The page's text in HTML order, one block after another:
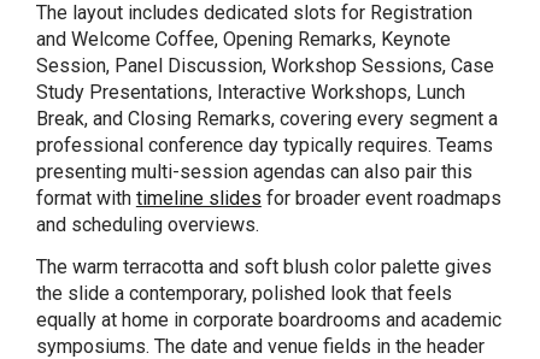
The layout includes dedicated slots for Registration
and Welcome Coffee, Opening Remarks, Keynote
Session, Panel Discussion, Workshop Sessions, Case
Study Presentations, Interactive Workshops, Lunch
Break, and Closing Remarks, covering every segment a
professional conference day typically requires. Teams
presenting multi-session agendas can also pair this
format with timeline slides for broader event roadmaps
and scheduling overviews.
The warm terracotta and soft blush color palette gives
the slide a contemporary, polished look that feels
equally at home in corporate boardrooms and academic
symposiums. The date and venue fields in the header